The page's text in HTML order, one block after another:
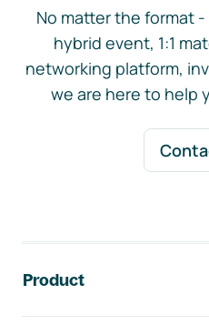
No matter the format
hybrid event, 1:1
networking platform,
we are here to help
Product